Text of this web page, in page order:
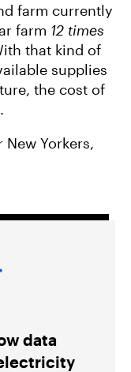
farm currently
farm 12 times
that kind of
supplies
the cost of
New Yorkers,
data